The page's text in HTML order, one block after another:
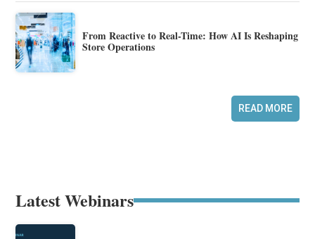
From Reactive to Real-Time: How AI Is Reshaping
Store Operations
READ MORE
Latest Webinars